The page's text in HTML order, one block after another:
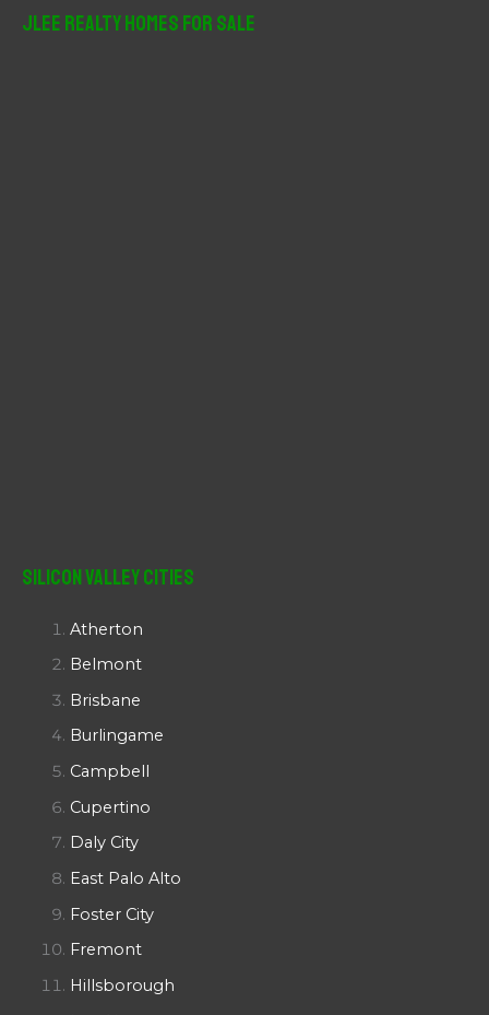
JLee Realty Homes For Sale
Silicon Valley Cities
Atherton
Belmont
Brisbane
Burlingame
Campbell
Cupertino
Daly City
East Palo Alto
Foster City
Fremont
Hillsborough